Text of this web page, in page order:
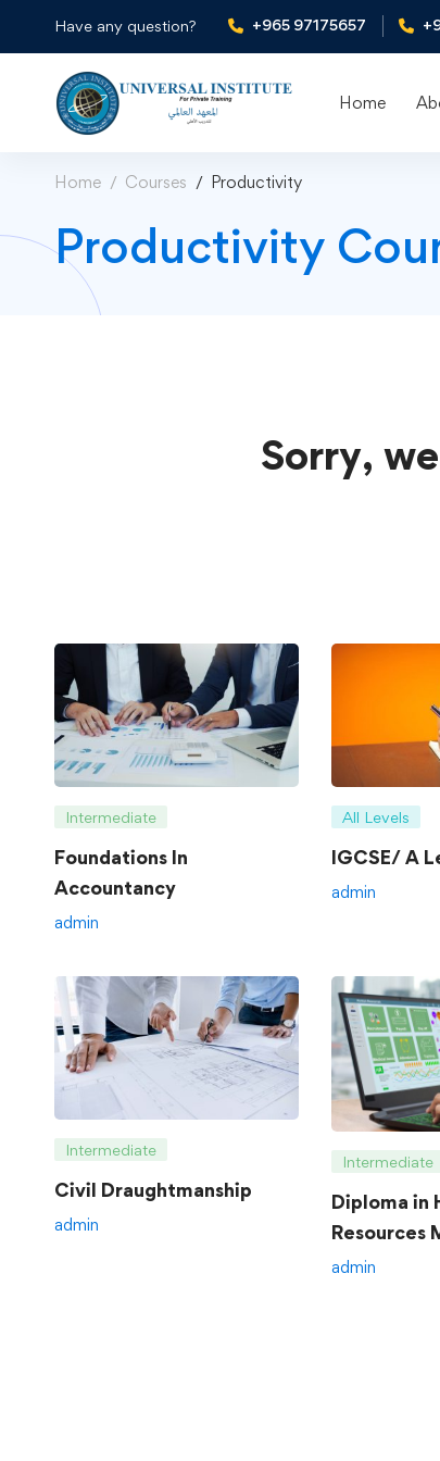
Have any question? +965 97175657
Home
Home Courses Productivity
Productivity
Sorry,
Intermediate
Foundations In
Accountancy
admin
All Levels
IGCSE/ A
admin
Intermediate
Civil Draughtmanship
admin
Intermediate
Diploma in
Resources
admin